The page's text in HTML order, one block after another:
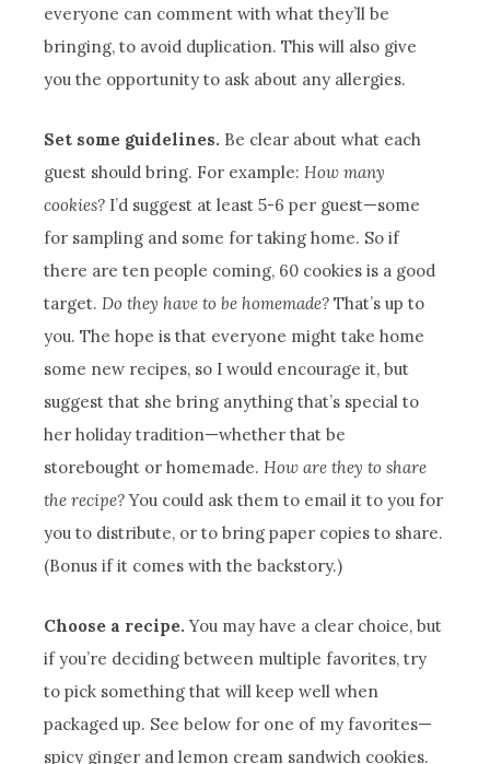
everyone can comment with what they’ll be
bringing, to avoid duplication. This will also give
you the opportunity to ask about any allergies.
Set some guidelines. Be clear about what each
guest should bring. For example: How many
cookies? I’d suggest at least 5-6 per guest—some
for sampling and some for taking home. So if
there are ten people coming, 60 cookies is a good
target. Do they have to be homemade? That’s up to
you. The hope is that everyone might take home
some new recipes, so I would encourage it, but
suggest that she bring anything that’s special to
her holiday tradition—whether that be
storebought or homemade. How are they to share
the recipe?You could ask them to email it to you for
you to distribute, or to bring paper copies to share.
(Bonus if it comes with the backstory.)
Choose a recipe. You may have a clear choice, but
if you’re deciding between multiple favorites, try
to pick something that will keep well when
packaged up. See below for one of my favorites—
spicy ginger and lemon cream sandwich cookies.